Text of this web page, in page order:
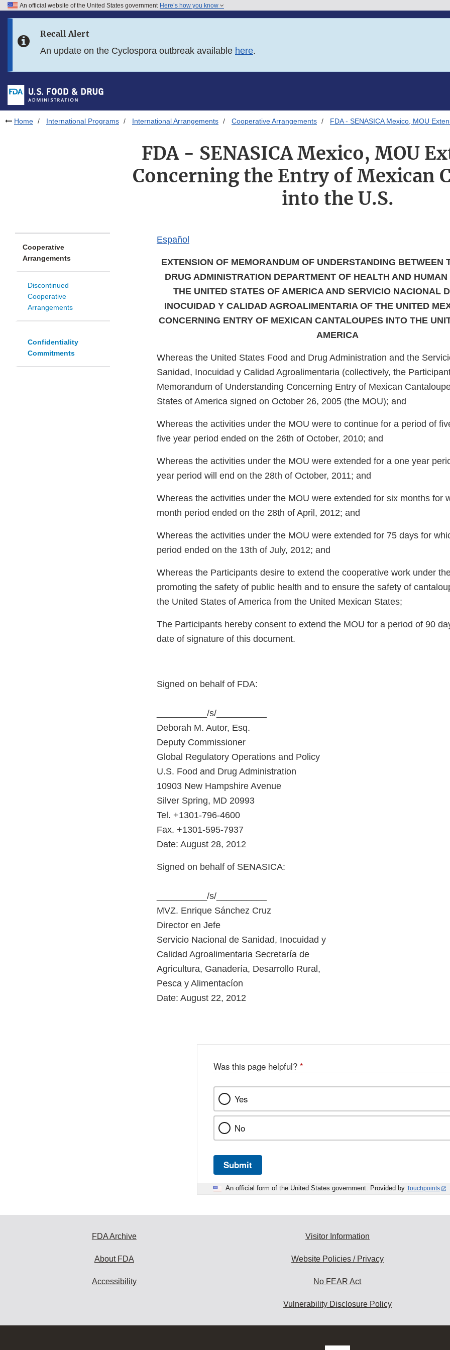
Skip to FDA Search
Skip to footer links
An official website of the United States government Here’s how you know
Recall Alert
An update on the Cyclospora outbreak available here.
Home International Programs International Arrangements Cooperative Arrangements FDA - SENASICA Mexico, MOU
FDA - SENASICA Mexico, MOU
Concerning the Entry of Mexican
into the U.S.
Cooperative
Arrangements
Discontinued
Cooperative
Arrangements
Confidentiality
Commitments
Español
EXTENSION OF MEMORANDUM OF UNDERSTANDING BETWEEN
DRUG ADMINISTRATION DEPARTMENT OF HEALTH AND
THE UNITED STATES OF AMERICA AND SERVICIO NACIONAL
INOCUIDAD Y CALIDAD AGROALIMENTARIA OF THE UNITED
CONCERNING ENTRY OF MEXICAN CANTALOUPES INTO THE
AMERICA
Whereas the United States Food and Drug Administration and the
Sanidad, Inocuidad y Calidad Agroalimentaria (collectively, the
Memorandum of Understanding Concerning Entry of Mexican
States of America signed on October 26, 2005 (the MOU); and
Whereas the activities under the MOU were to continue for a period of
five year period ended on the 26th of October, 2010; and
Whereas the activities under the MOU were extended for a one year
year period will end on the 28th of October, 2011; and
Whereas the activities under the MOU were extended for six months for
month period ended on the 28th of April, 2012; and
Whereas the activities under the MOU were extended for 75 days for
period ended on the 13th of July, 2012; and
Whereas the Participants desire to extend the cooperative work under
promoting the safety of public health and to ensure the safety of
the United States of America from the United Mexican States;
The Participants hereby consent to extend the MOU for a period of 90
date of signature of this document.
Signed on behalf of FDA:
__________/s/__________
Deborah M. Autor, Esq.
Deputy Commissioner
Global Regulatory Operations and Policy
U.S. Food and Drug Administration
10903 New Hampshire Avenue
Silver Spring, MD 20993
Tel. +1301-796-4600
Fax. +1301-595-7937
Date: August 28, 2012
Signed on behalf of SENASICA:
__________/s/__________
MVZ. Enrique Sánchez Cruz
Director en Jefe
Servicio Nacional de Sanidad, Inocuidad y
Calidad Agroalimentaria Secretaría de
Agricultura, Ganadería, Desarrollo Rural,
Pesca y Alimentacíon
Date: August 22, 2012
Was this page helpful? *
Yes
No
Submit
An official form of the United States government. Provided by Touchpoints
FDA Archive
About FDA
Accessibility
Visitor Information
Website Policies / Privacy
No FEAR Act
Vulnerability Disclosure Policy